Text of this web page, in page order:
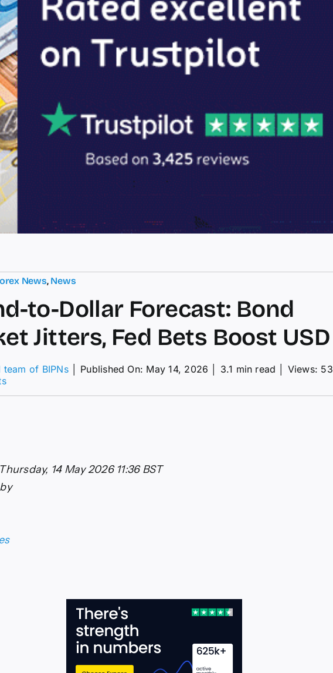
News, News
to-Dollar Forecast: Bond
Jitters, Fed Bets Boost USD
team of BIPNs Published On: May 14, 2026 3.1 min read Views: 53
on
Jitters,
Fed
Bets
14 May 2026 11:36 BST